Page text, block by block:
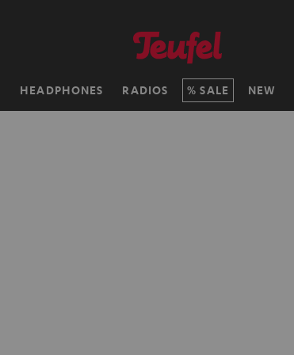
HEADPHONES RADIOS SALE NEW